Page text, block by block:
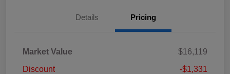
Details Pricing
Market Value
$16,119
Discount
-$1,331